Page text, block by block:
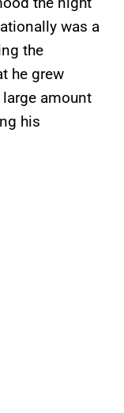
was a
the
he grew
amount
his